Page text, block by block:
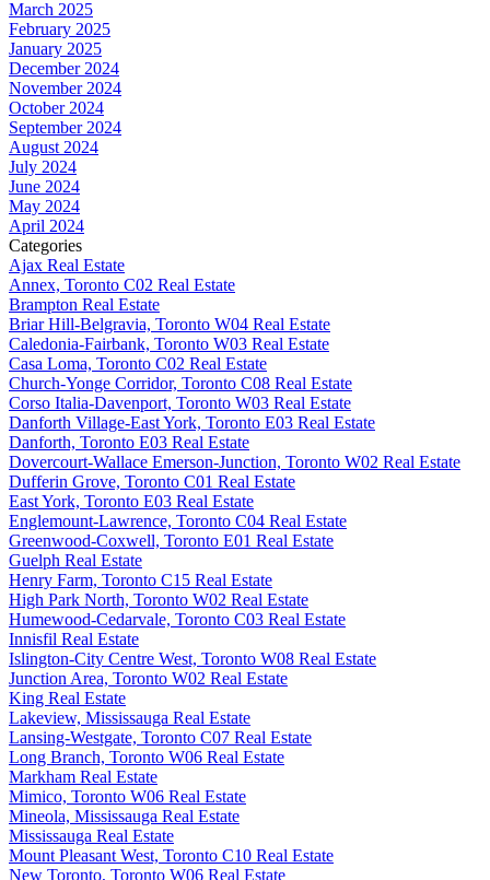
March 2025
February 2025
January 2025
December 2024
November 2024
October 2024
September 2024
August 2024
July 2024
June 2024
May 2024
April 2024
Categories
Ajax Real Estate
Annex, Toronto C02 Real Estate
Brampton Real Estate
Briar Hill-Belgravia, Toronto W04 Real Estate
Caledonia-Fairbank, Toronto W03 Real Estate
Casa Loma, Toronto C02 Real Estate
Church-Yonge Corridor, Toronto C08 Real Estate
Corso Italia-Davenport, Toronto W03 Real Estate
Danforth Village-East York, Toronto E03 Real Estate
Danforth, Toronto E03 Real Estate
Dovercourt-Wallace Emerson-Junction, Toronto W02 Real Estate
Dufferin Grove, Toronto C01 Real Estate
East York, Toronto E03 Real Estate
Englemount-Lawrence, Toronto C04 Real Estate
Greenwood-Coxwell, Toronto E01 Real Estate
Guelph Real Estate
Henry Farm, Toronto C15 Real Estate
High Park North, Toronto W02 Real Estate
Humewood-Cedarvale, Toronto C03 Real Estate
Innisfil Real Estate
Islington-City Centre West, Toronto W08 Real Estate
Junction Area, Toronto W02 Real Estate
King Real Estate
Lakeview, Mississauga Real Estate
Lansing-Westgate, Toronto C07 Real Estate
Long Branch, Toronto W06 Real Estate
Markham Real Estate
Mimico, Toronto W06 Real Estate
Mineola, Mississauga Real Estate
Mississauga Real Estate
Mount Pleasant West, Toronto C10 Real Estate
New Toronto, Toronto W06 Real Estate